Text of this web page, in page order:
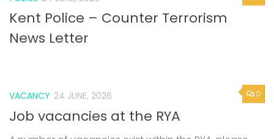
Kent Police – Counter Terrorism
News Letter
0
VACANCY 24 JUNE, 2026
Job vacancies at the RYA